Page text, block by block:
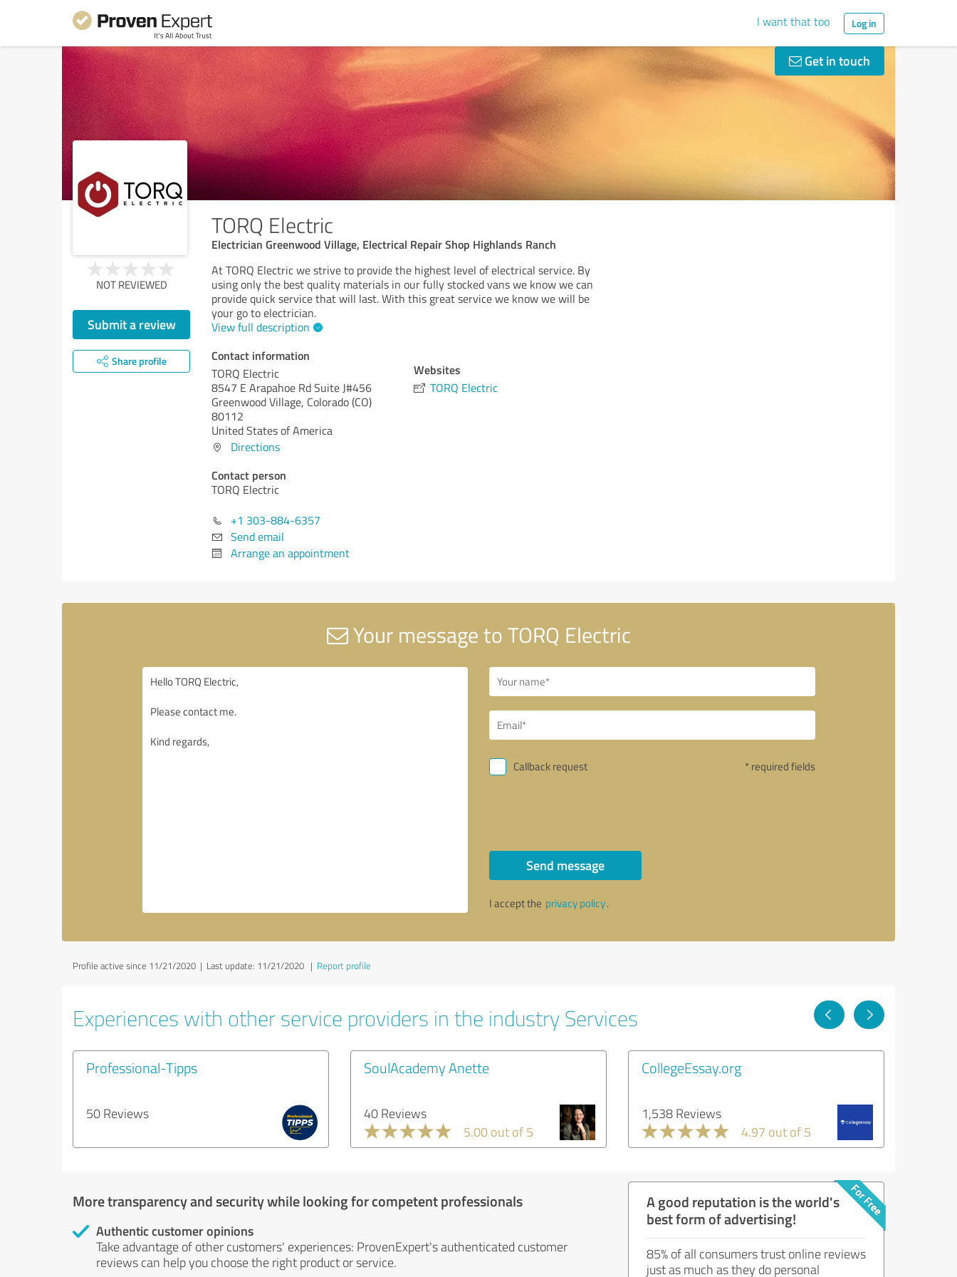
I want that too Log in
Get in touch
TORQ Electric
Electrician Greenwood Village, Electrical Repair Shop Highlands Ranch
NOT REVIEWED
Submit a review
Share profile
At TORQ Electric we strive to provide the highest level of electrical service. By
using only the best quality materials in our fully stocked vans we know we can
provide quick service that will last. With this great service we know we will be
your go to electrician.
View full description
Contact information
TORQ Electric
8547 E Arapahoe Rd Suite J#456
Greenwood Village, Colorado (CO)
80112
United States of America
Directions
Contact person
TORQ Electric
+1 303-884-6357
Send email
Arrange an appointment
Websites
TORQ Electric
Your message to TORQ Electric
Callback request * required fields
Send message
I accept the privacy policy.
Profile active since 11/21/2020 | Last update: 11/21/2020 | Report profile
Experiences with other service providers in the industry Services
Professional-Tipps
50 Reviews
SoulAcademy Anette
40 Reviews
5.00 out of 5
CollegeEssay.org
1,538 Reviews
4.97 out of 5
More transparency and security while looking for competent professionals
Authentic customer opinions
Take advantage of other customers' experiences: ProvenExpert's authenticated customer
reviews can help you choose the right product or service.
A good reputation is the world's
best form of advertising!
85% of all consumers trust online reviews
just as much as they do personal